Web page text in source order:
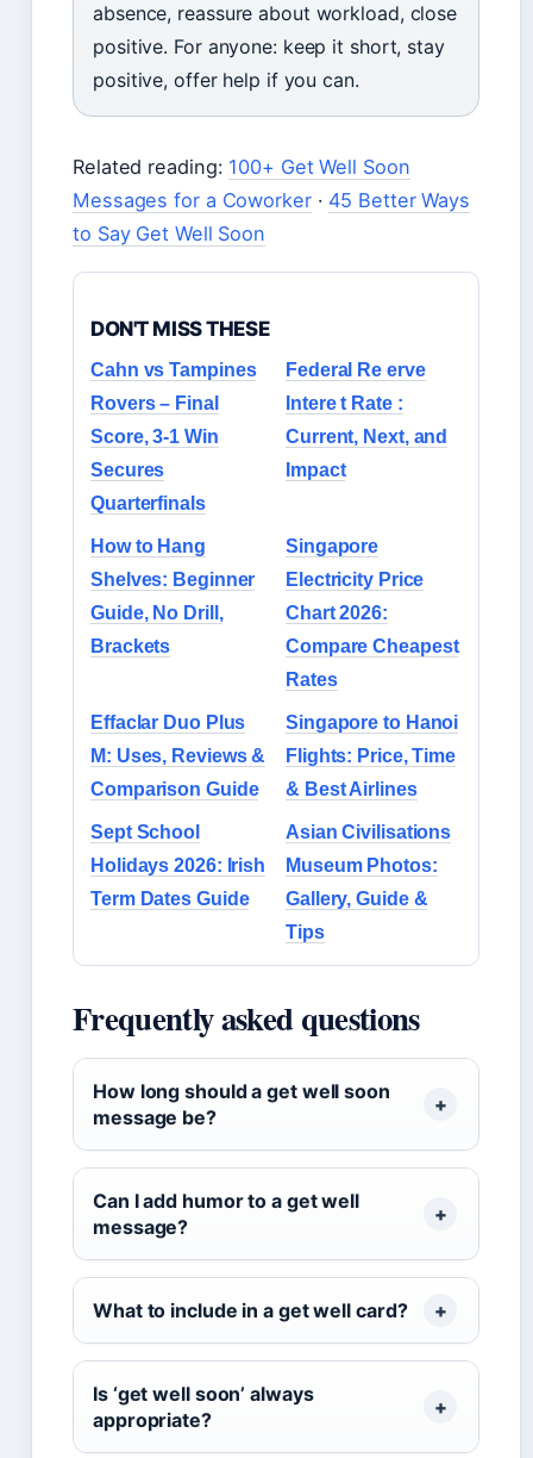
absence, reassure about workload, close
positive. For anyone: keep it short, stay
positive, offer help if you can.
Related reading: 100+ Get Well Soon
Messages for a Coworker· 45 Better Ways
to Say Get Well Soon
DON'T MISS THESE
Cahn vs Tampines
Rovers – Final
Score, 3-1 Win
Secures
Quarterfinals
Federal Re erve
Intere t Rate :
Current, Next, and
Impact
How to Hang
Shelves: Beginner
Guide, No Drill,
Brackets
Singapore
Electricity Price
Chart 2026:
Compare Cheapest
Rates
Effaclar Duo Plus
M: Uses, Reviews &
Comparison Guide
Singapore to Hanoi
Flights: Price, Time
& Best Airlines
Sept School
Holidays 2026: Irish
Term Dates Guide
Asian Civilisations
Museum Photos:
Gallery, Guide &
Tips
Frequently asked questions
How long should a get well soon
message be?
Can I add humor to a get well
message?
What to include in a get well card?
Is ‘get well soon’ always
appropriate?